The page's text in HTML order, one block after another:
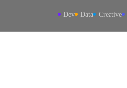
Dev Data Creative